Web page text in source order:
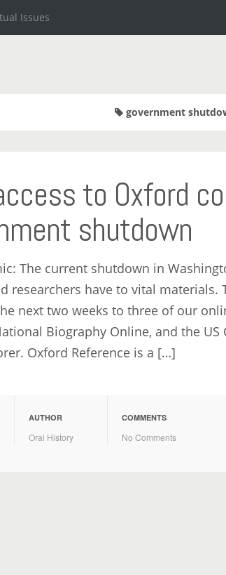
Issues
government
to Oxford
shutdown
The current shutdown in
researchers have to vital materials.
next two weeks to three of our
Biography Online, and the US
Oxford Reference is a […]
AUTHOR
Oral History
COMMENTS
No Comments